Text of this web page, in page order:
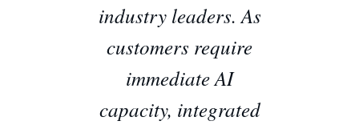
industry leaders. As
customers require
immediate AI
capacity, integrated